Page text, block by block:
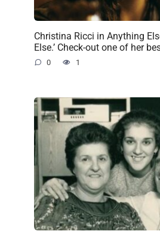
Christina Ricci in Anything
Else.’ Check-out one of her
0 1